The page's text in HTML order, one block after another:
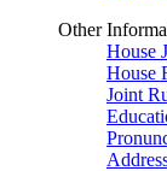
Other
House
House
Joint